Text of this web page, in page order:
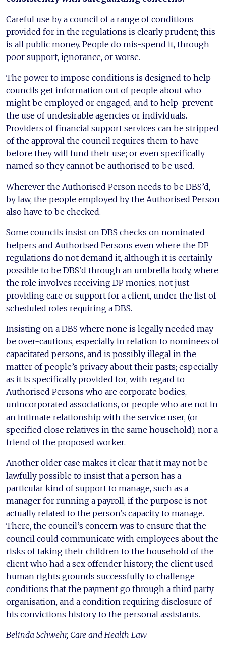
Careful use by a council of a range of conditions
provided for in the regulations is clearly prudent; this
is all public money. People do mis-spend it, through
poor support, ignorance, or worse.
The power to impose conditions is designed to help
councils get information out of people about who
might be employed or engaged, and to help prevent
the use of undesirable agencies or individuals.
Providers of financial support services can be stripped
of the approval the council requires them to have
before they will fund their use; or even specifically
named so they cannot be authorised to be used.
Wherever the Authorised Person needs to be DBS’d,
by law, the people employed by the Authorised Person
also have to be checked.
Some councils insist on DBS checks on nominated
helpers and Authorised Persons even where the DP
regulations do not demand it, although it is certainly
possible to be DBS’d through an umbrella body, where
the role involves receiving DP monies, not just
providing care or support for a client, under the list of
scheduled roles requiring a DBS.
Insisting on a DBS where none is legally needed may
be over-cautious, especially in relation to nominees of
capacitated persons, and is possibly illegal in the
matter of people’s privacy about their pasts; especially
as it is specifically provided for, with regard to
Authorised Persons who are corporate bodies,
unincorporated associations, or people who are not in
an intimate relationship with the service user, (or
specified close relatives in the same household), nor a
friend of the proposed worker.
Another older case makes it clear that it may not be
lawfully possible to insist that a person has a
particular kind of support to manage, such as a
manager for running a payroll, if the purpose is not
actually related to the person’s capacity to manage.
There, the council’s concern was to ensure that the
council could communicate with employees about the
risks of taking their children to the household of the
client who had a sex offender history; the client used
human rights grounds successfully to challenge
conditions that the payment go through a third party
organisation, and a condition requiring disclosure of
his convictions history to the personal assistants.
Belinda Schwehr, Care and Health Law